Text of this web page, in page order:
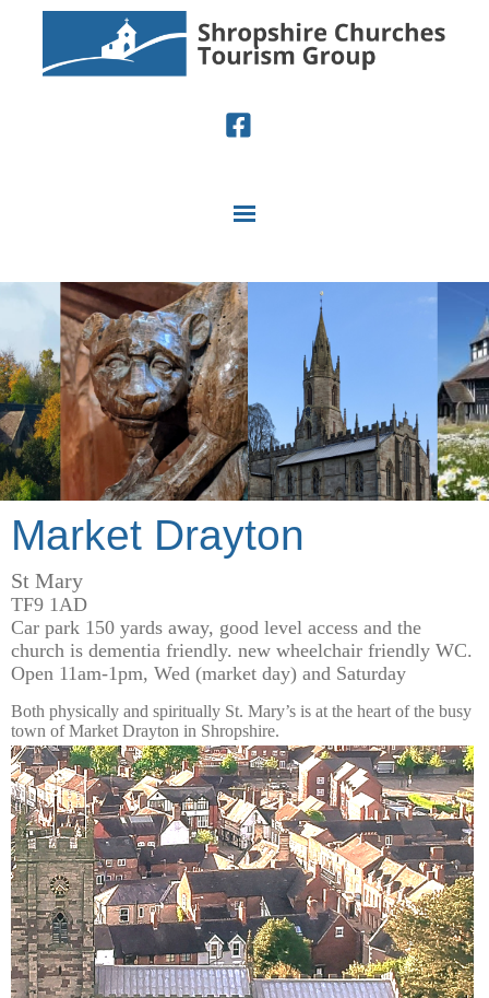
Market Drayton
St Mary
TF9 1AD
Car park 150 yards away, good level access and the
church is dementia friendly. new wheelchair friendly WC.
Open 11am-1pm, Wed (market day) and Saturday
Both physically and spiritually St. Mary’s is at the heart of the busy
town of Market Drayton in Shropshire.